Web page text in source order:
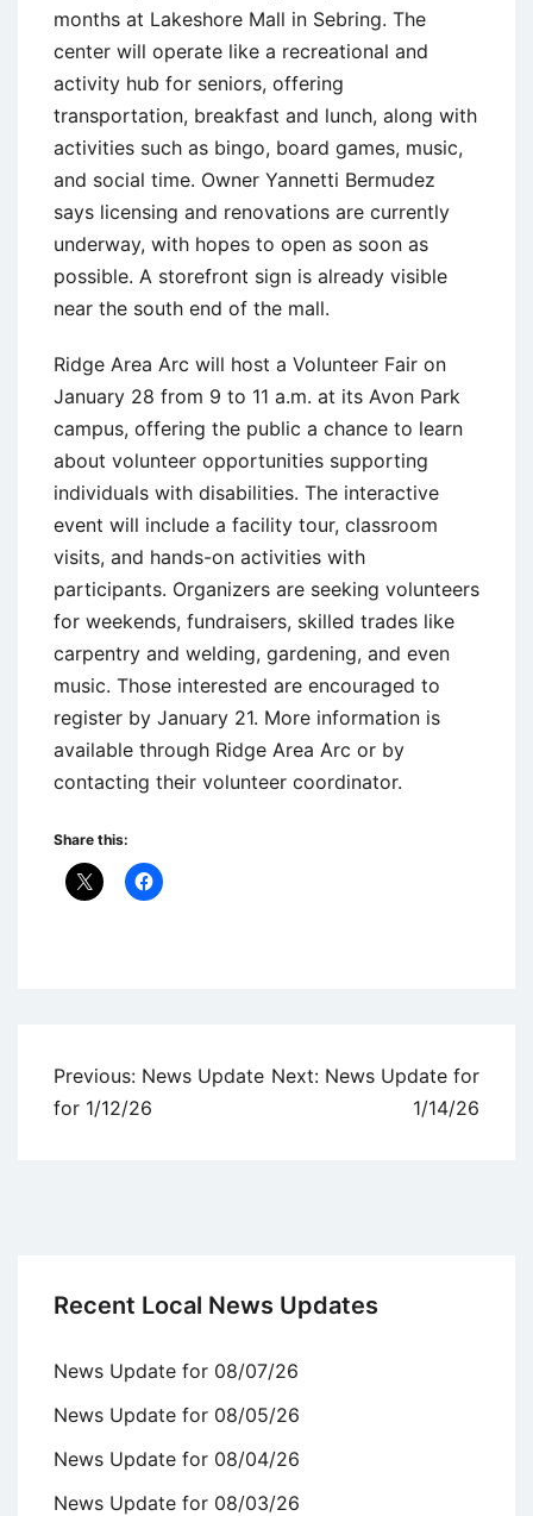
months at Lakeshore Mall in Sebring. The
center will operate like a recreational and
activity hub for seniors, offering
transportation, breakfast and lunch, along with
activities such as bingo, board games, music,
and social time. Owner Yannetti Bermudez
says licensing and renovations are currently
underway, with hopes to open as soon as
possible. A storefront sign is already visible
near the south end of the mall.
Ridge Area Arc will host a Volunteer Fair on
January 28 from 9 to 11 a.m. at its Avon Park
campus, offering the public a chance to learn
about volunteer opportunities supporting
individuals with disabilities. The interactive
event will include a facility tour, classroom
visits, and hands-on activities with
participants. Organizers are seeking volunteers
for weekends, fundraisers, skilled trades like
carpentry and welding, gardening, and even
music. Those interested are encouraged to
register by January 21. More information is
available through Ridge Area Arc or by
contacting their volunteer coordinator.
Share this:
Post
navigation
Previous: News Update
for 1/12/26
Next: News Update for
1/14/26
Recent Local News Updates
News Update for 08/07/26
News Update for 08/05/26
News Update for 08/04/26
News Update for 08/03/26